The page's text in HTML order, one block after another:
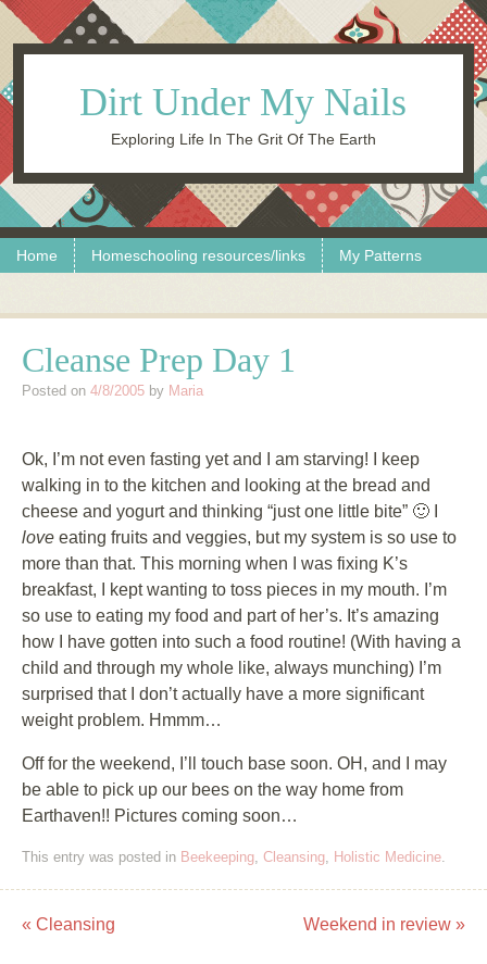
Dirt Under My Nails
Exploring Life In The Grit Of The Earth
Menu
Skip to content
Home Homeschooling resources/links My Patterns
Cleanse Prep Day 1
Posted on 4/8/2005 by Maria
Ok, I’m not even fasting yet and I am starving! I keep
walking in to the kitchen and looking at the bread and
cheese and yogurt and thinking “just one little bite” 🙂 I
love eating fruits and veggies, but my system is so use to
more than that. This morning when I was fixing K’s
breakfast, I kept wanting to toss pieces in my mouth. I’m
so use to eating my food and part of her’s. It’s amazing
how I have gotten into such a food routine! (With having a
child and through my whole like, always munching) I’m
surprised that I don’t actually have a more significant
weight problem. Hmmm…
Off for the weekend, I’ll touch base soon. OH, and I may
be able to pick up our bees on the way home from
Earthaven!! Pictures coming soon…
This entry was posted in Beekeeping, Cleansing, Holistic Medicine.
Post navigation
« Cleansing Weekend in review »